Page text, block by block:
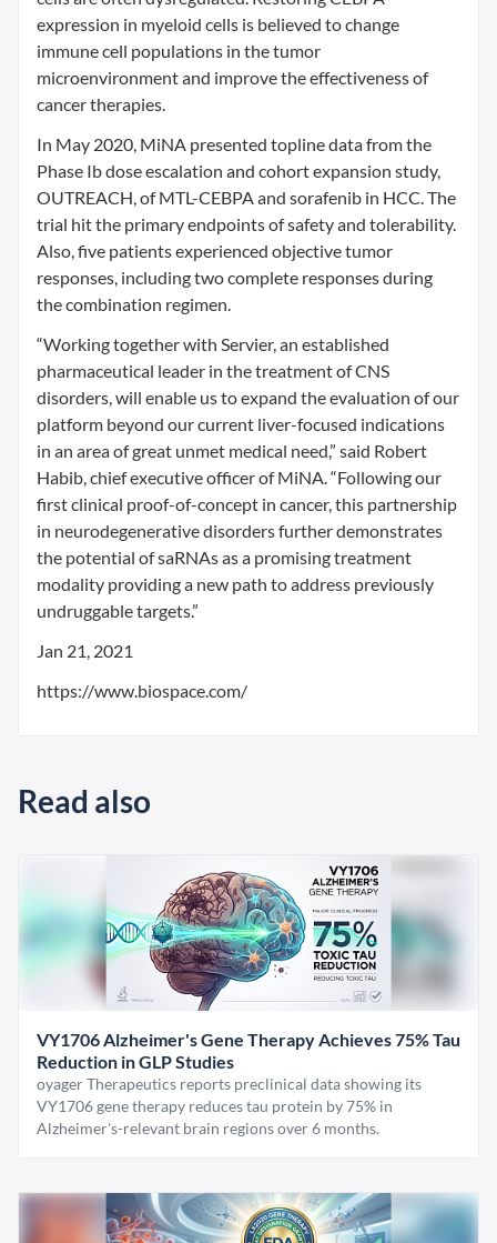
expression in myeloid cells is believed to change
immune cell populations in the tumor
microenvironment and improve the effectiveness of
cancer therapies.
In May 2020, MiNA presented topline data from the
Phase Ib dose escalation and cohort expansion study,
OUTREACH, of MTL-CEBPA and sorafenib in HCC. The
trial hit the primary endpoints of safety and tolerability.
Also, five patients experienced objective tumor
responses, including two complete responses during
the combination regimen.
“Working together with Servier, an established
pharmaceutical leader in the treatment of CNS
disorders, will enable us to expand the evaluation of our
platform beyond our current liver-focused indications
in an area of great unmet medical need,” said Robert
Habib, chief executive officer of MiNA. “Following our
first clinical proof-of-concept in cancer, this partnership
in neurodegenerative disorders further demonstrates
the potential of saRNAs as a promising treatment
modality providing a new path to address previously
undruggable targets.”
Jan 21, 2021
https://www.biospace.com/
Read also
VY1706 Alzheimer's Gene Therapy Achieves 75% Tau
Reduction in GLP Studies
oyager Therapeutics reports preclinical data showing its
VY1706 gene therapy reduces tau protein by 75% in
Alzheimer's-relevant brain regions over 6 months.